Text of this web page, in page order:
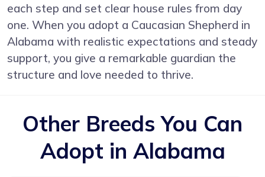
each step and set clear house rules from day
one. When you adopt a Caucasian Shepherd in
Alabama with realistic expectations and steady
support, you give a remarkable guardian the
structure and love needed to thrive.
Other Breeds You Can
Adopt in Alabama